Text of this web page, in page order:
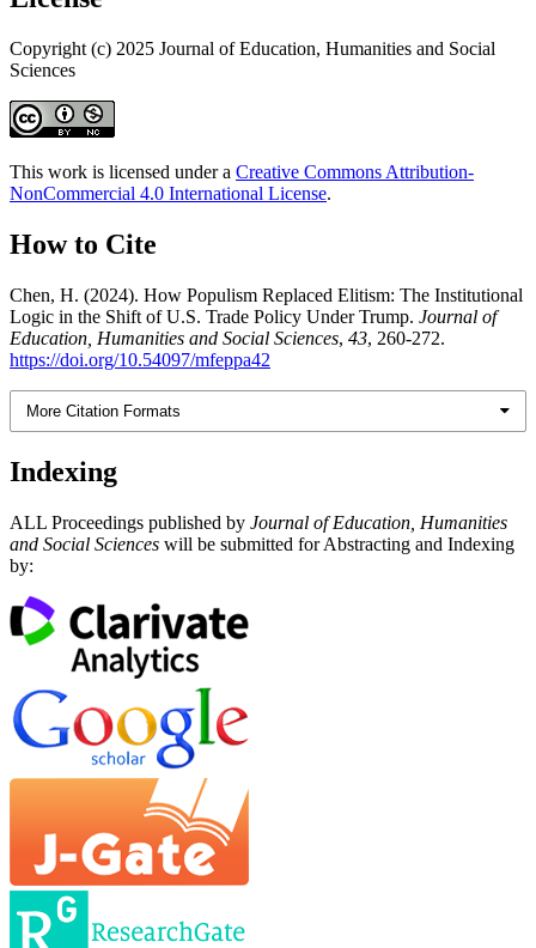
Copyright (c) 2025 Journal of Education, Humanities and Social
Sciences
This work is licensed under a Creative Commons Attribution-
NonCommercial 4.0 International License.
How to Cite
Chen, H. (2024). How Populism Replaced Elitism: The Institutional
Logic in the Shift of U.S. Trade Policy Under Trump. Journal of
Education, Humanities and Social Sciences, 43, 260-272.
https://doi.org/10.54097/mfeppa42
More Citation Formats
Indexing
ALL Proceedings published by Journal of Education, Humanities
and Social Sciences will be submitted for Abstracting and Indexing
by: